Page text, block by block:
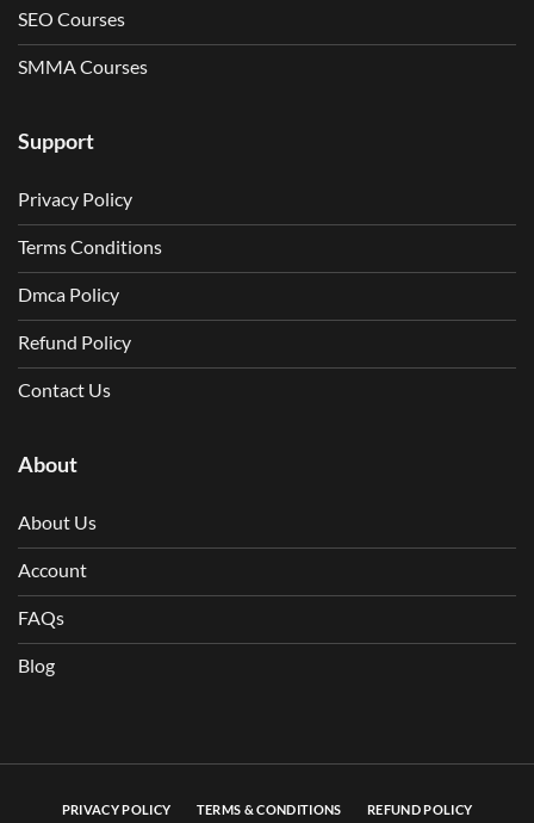
SEO Courses
SMMA Courses
Support
Privacy Policy
Terms Conditions
Dmca Policy
Refund Policy
Contact Us
About
About Us
Account
FAQs
Blog
PRIVACY POLICY TERMS & CONDITIONS REFUND POLICY